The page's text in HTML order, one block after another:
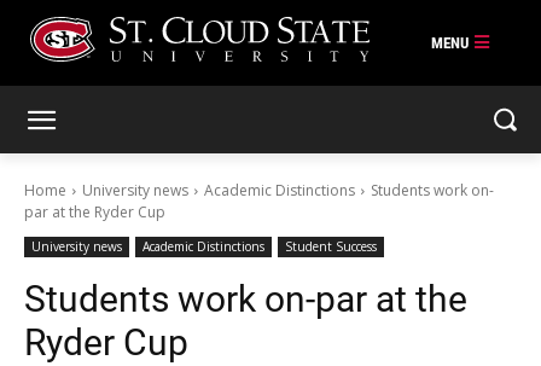
Home University news Academic Distinctions
Students work on-
par at the Ryder Cup
University news Academic Distinctions Student Success
Students work on-par at the
Ryder Cup